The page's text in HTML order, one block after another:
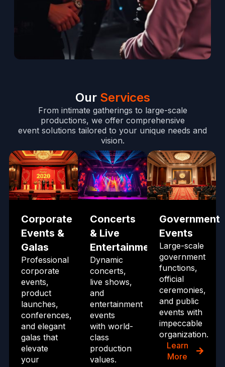
OurServices
From intimate gatherings to large-scale
productions, we offer comprehensive
event solutions tailored to your unique needs and
vision.
Corporate
Events &
Galas
Professional
corporate
events,
product
launches,
conferences,
and elegant
galas that
elevate
your
Concerts
& Live
Entertainment
Dynamic
concerts,
live shows,
and
entertainment
events
with world-
class
production
values.
Government
Events
Large-scale
government
functions,
official
ceremonies,
and public
events with
impeccable
organization.
Learn
More